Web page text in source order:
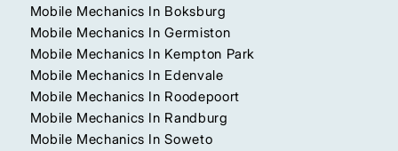
Mobile Mechanics In Boksburg
Mobile Mechanics In Germiston
Mobile Mechanics In Kempton Park
Mobile Mechanics In Edenvale
Mobile Mechanics In Roodepoort
Mobile Mechanics In Randburg
Mobile Mechanics In Soweto